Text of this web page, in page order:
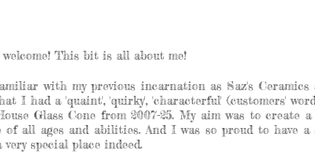
This bit is all about me!
with my previous incarnation as Saz's
I had a 'quaint', 'quirky', 'characterful' (customers'
Glass Cone from 2007-25. My aim was to create
of all ages and abilities. And I was so proud to have a
special place indeed.